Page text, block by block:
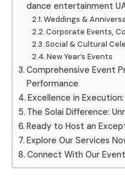
dance entertainment
Weddings &
Corporate Events,
Social & Cultural
New Year’s Events
Comprehensive Event
Performance
Excellence in Execution:
The Solai Difference:
Ready to Host an
Explore Our Services
Connect With Our